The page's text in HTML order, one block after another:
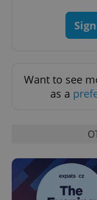
Want to see
as a